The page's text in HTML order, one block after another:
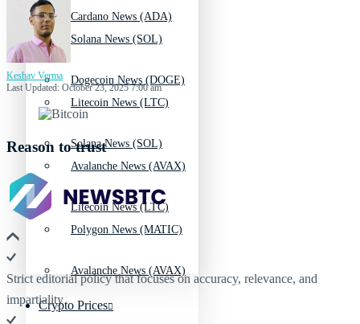
Solana News (SOL)
Litecoin News (LTC)
Avalanche News (AVAX)
Polygon News (MATIC)
Crypto Prices
Cardano News (ADA)
Dogecoin News (DOGE)
Solana News (SOL)
Litecoin News (LTC)
Avalanche News (AVAX)
Keshav Verma
Last Updated: October 23, 2025 7:00 am
Reason to trust
Strict editorial policy that focuses on accuracy, relevance, and
impartiality